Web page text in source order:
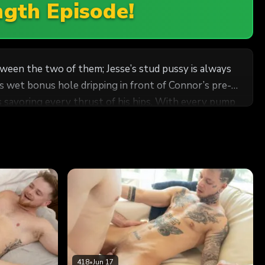
Episode!
the two of them; Jesse’s stud pussy is always
thrust of his hips. With every pump
it’s all too much for his cock. His eyes flutter.
craving for more...
418•Jun 17